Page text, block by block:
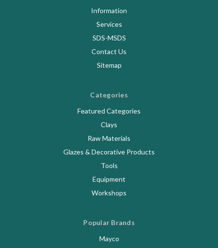
Information
Services
SDS-MSDS
Contact Us
Sitemap
Categories
Featured Categories
Clays
Raw Materials
Glazes & Decorative Products
Tools
Equipment
Workshops
Popular Brands
Mayco